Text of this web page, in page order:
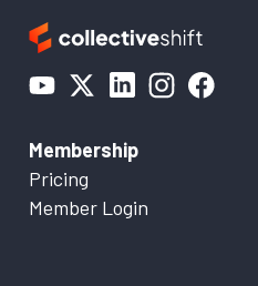
Membership
Pricing
Member Login